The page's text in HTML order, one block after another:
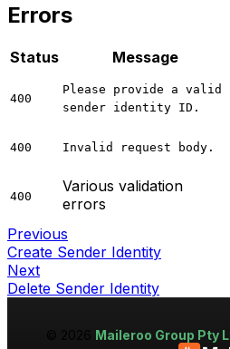
Errors
Status Message
400
Please provide a valid
sender identity ID.
400 Invalid request body.
400
Various validation
errors
Previous
Create Sender Identity
Next
Delete Sender Identity
Maileroo Group Pty